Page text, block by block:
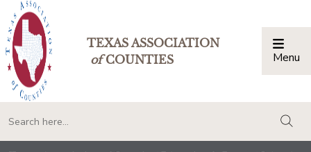
TEXAS ASSOCIATION
ofCOUNTIES Menu